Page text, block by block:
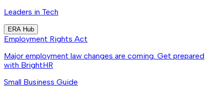
Leaders in Tech
ERA Hub
Employment Rights Act
Major employment law changes are coming. Get prepared
with BrightHR
Small Business Guide